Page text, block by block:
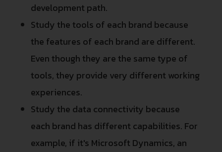
development path.
Study the tools of each brand because
the features of each brand are different.
Even though they are the same type of
tools, they provide very different working
experiences.
Study the data connectivity because
each brand has different capabilities. For
example, if it's Microsoft Dynamics, an